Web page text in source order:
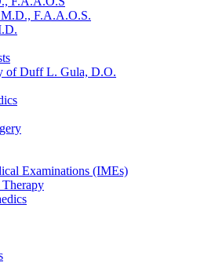
F.A.A.O.S.
of Duff L. Gula, D.O.
Examinations (IMEs)